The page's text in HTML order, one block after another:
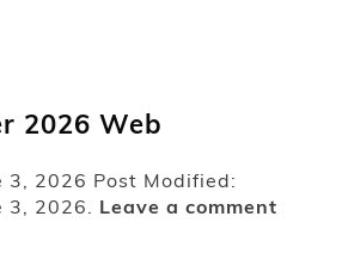
2026 Web
3, 2026 Post Modified:
3, 2026.
Leave a comment